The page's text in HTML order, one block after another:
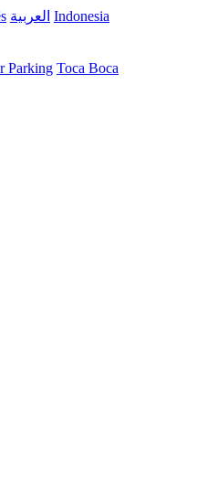
العربية Indonesia
Parking Toca Boca